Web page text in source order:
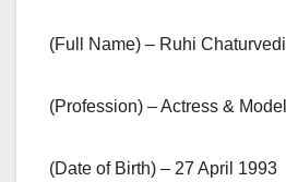
(Full Name) – Ruhi Chaturvedi
(Profession) – Actress & Model
(Date of Birth) – 27 April 1993